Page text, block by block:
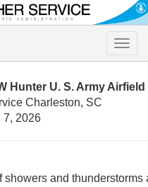
Toggle
Hunter U. S. Army Airfield
Charleston, SC
7, 2026
showers and